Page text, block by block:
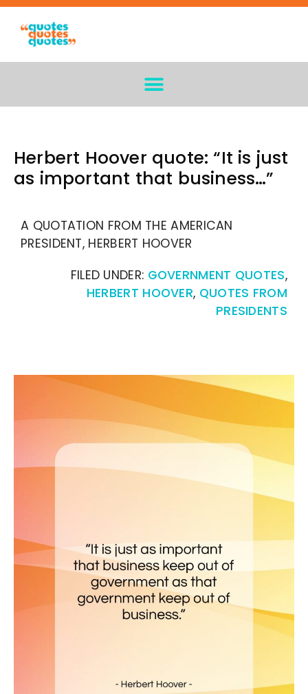
Herbert Hoover quote: “It is just
as important that business…”
A QUOTATION FROM THE AMERICAN
PRESIDENT, HERBERT HOOVER
FILED UNDER: GOVERNMENT QUOTES,
HERBERT HOOVER, QUOTES FROM
PRESIDENTS